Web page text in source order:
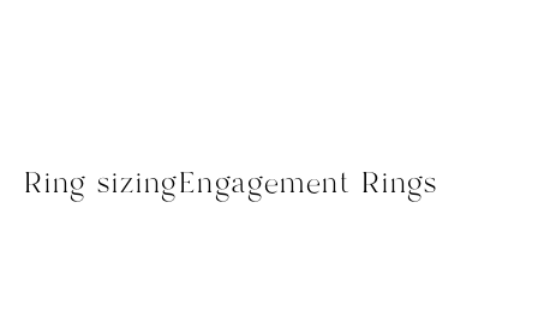
Ring sizingEngagement Rings